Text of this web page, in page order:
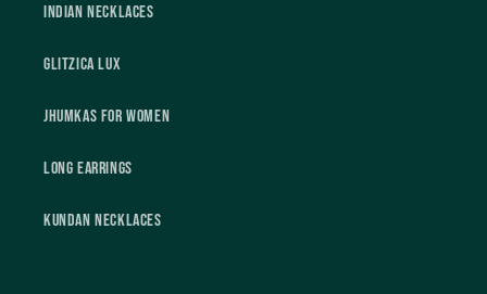
Indian Necklaces
Glitzica Lux
Jhumkas For Women
Long Earrings
Kundan Necklaces